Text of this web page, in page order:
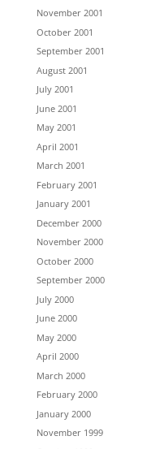
November 2001
October 2001
September 2001
August 2001
July 2001
June 2001
May 2001
April 2001
March 2001
February 2001
January 2001
December 2000
November 2000
October 2000
September 2000
July 2000
June 2000
May 2000
April 2000
March 2000
February 2000
January 2000
November 1999